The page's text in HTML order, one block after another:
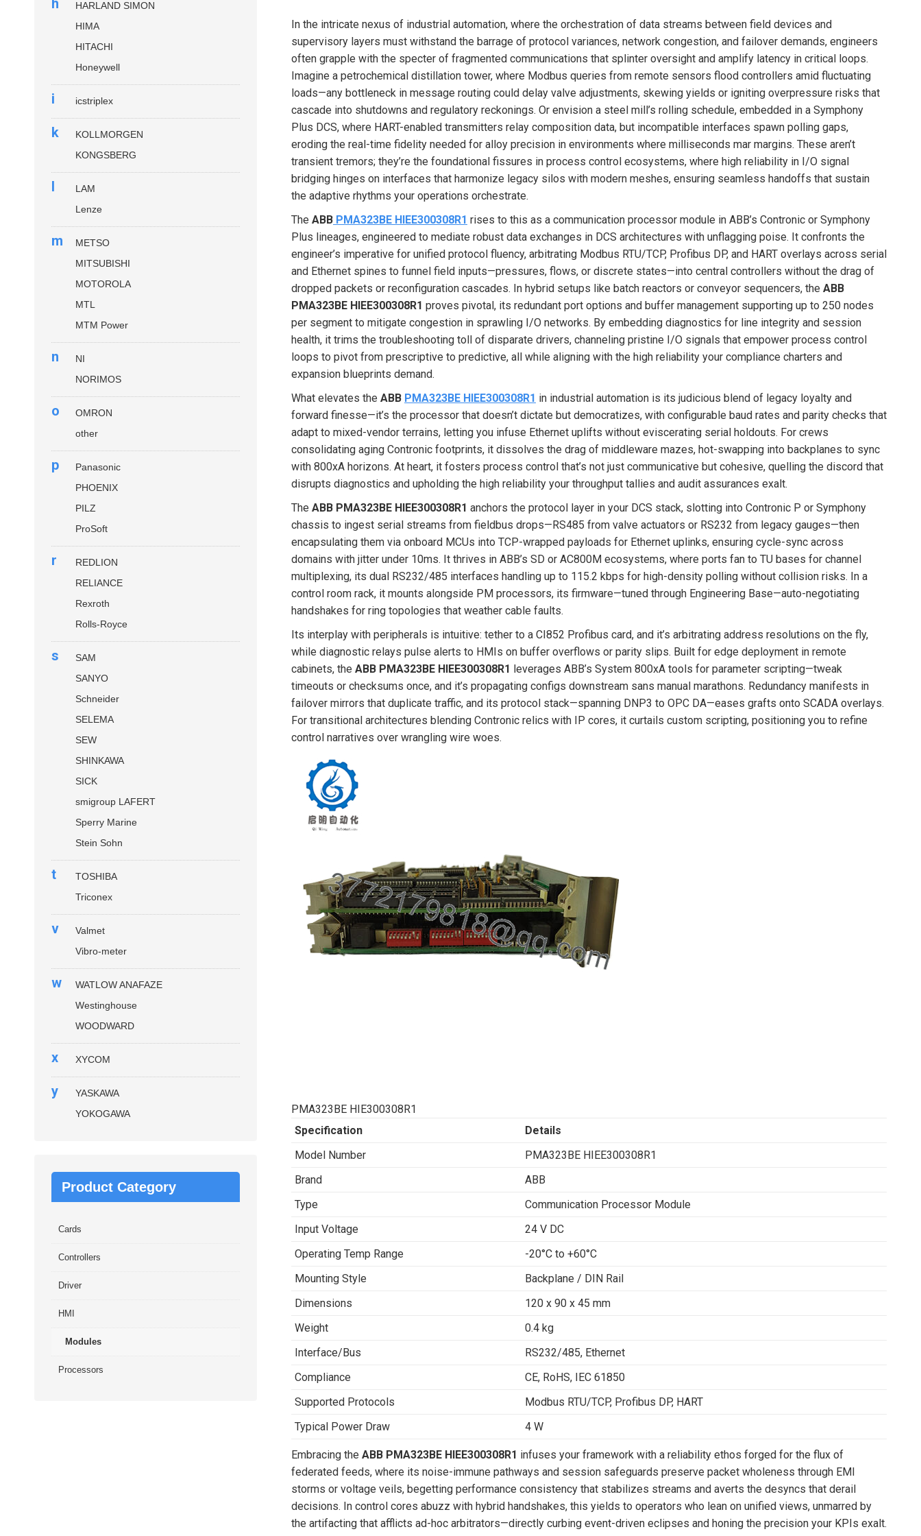
In the intricate nexus of industrial automation, where the orchestration of data streams between field devices and
supervisory layers must withstand the barrage of protocol variances, network congestion, and failover demands, engineers
often grapple with the specter of fragmented communications that splinter oversight and amplify latency in critical loops.
Imagine a petrochemical distillation tower, where Modbus queries from remote sensors flood controllers amid fluctuating
loads—any bottleneck in message routing could delay valve adjustments, skewing yields or igniting overpressure risks that
cascade into shutdowns and regulatory reckonings. Or envision a steel mill’s rolling schedule, embedded in a Symphony
Plus DCS, where HART-enabled transmitters relay composition data, but incompatible interfaces spawn polling gaps,
eroding the real-time fidelity needed for alloy precision in environments where milliseconds mar margins. These aren’t
transient tremors; they’re the foundational fissures in process control ecosystems, where high reliability in I/O signal
bridging hinges on interfaces that harmonize legacy silos with modern meshes, ensuring seamless handoffs that sustain
the adaptive rhythms your operations orchestrate.
The ABB PMA323BE HIEE300308R1 rises to this as a communication processor module in ABB’s Contronic or Symphony
Plus lineages, engineered to mediate robust data exchanges in DCS architectures with unflagging poise. It confronts the
engineer’s imperative for unified protocol fluency, arbitrating Modbus RTU/TCP, Profibus DP, and HART overlays across serial
and Ethernet spines to funnel field inputs—pressures, flows, or discrete states—into central controllers without the drag of
dropped packets or reconfiguration cascades. In hybrid setups like batch reactors or conveyor sequencers, the ABB
PMA323BE HIEE300308R1 proves pivotal, its redundant port options and buffer management supporting up to 250 nodes
per segment to mitigate congestion in sprawling I/O networks. By embedding diagnostics for line integrity and session
health, it trims the troubleshooting toll of disparate drivers, channeling pristine I/O signals that empower process control
loops to pivot from prescriptive to predictive, all while aligning with the high reliability your compliance charters and
expansion blueprints demand.
What elevates the ABB PMA323BE HIEE300308R1 in industrial automation is its judicious blend of legacy loyalty and
forward finesse—it’s the processor that doesn’t dictate but democratizes, with configurable baud rates and parity checks that
adapt to mixed-vendor terrains, letting you infuse Ethernet uplifts without eviscerating serial holdouts. For crews
consolidating aging Contronic footprints, it dissolves the drag of middleware mazes, hot-swapping into backplanes to sync
with 800xA horizons. At heart, it fosters process control that’s not just communicative but cohesive, quelling the discord that
disrupts diagnostics and upholding the high reliability your throughput tallies and audit assurances exalt.
The ABB PMA323BE HIEE300308R1 anchors the protocol layer in your DCS stack, slotting into Contronic P or Symphony
chassis to ingest serial streams from fieldbus drops—RS485 from valve actuators or RS232 from legacy gauges—then
encapsulating them via onboard MCUs into TCP-wrapped payloads for Ethernet uplinks, ensuring cycle-sync across
domains with jitter under 10ms. It thrives in ABB’s SD or AC800M ecosystems, where ports fan to TU bases for channel
multiplexing, its dual RS232/485 interfaces handling up to 115.2 kbps for high-density polling without collision risks. In a
control room rack, it mounts alongside PM processors, its firmware—tuned through Engineering Base—auto-negotiating
handshakes for ring topologies that weather cable faults.
Its interplay with peripherals is intuitive: tether to a CI852 Profibus card, and it’s arbitrating address resolutions on the fly,
while diagnostic relays pulse alerts to HMIs on buffer overflows or parity slips. Built for edge deployment in remote
cabinets, the ABB PMA323BE HIEE300308R1 leverages ABB’s System 800xA tools for parameter scripting—tweak
timeouts or checksums once, and it’s propagating configs downstream sans manual marathons. Redundancy manifests in
failover mirrors that duplicate traffic, and its protocol stack—spanning DNP3 to OPC DA—eases grafts onto SCADA overlays.
For transitional architectures blending Contronic relics with IP cores, it curtails custom scripting, positioning you to refine
control narratives over wrangling wire woes.
PMA323BE HIE300308R1
Specification
Details
Model Number
PMA323BE HIEE300308R1
Brand
ABB
Type
Communication Processor Module
Input Voltage
24 V DC
Operating Temp Range
-20°C to +60°C
Mounting Style
Backplane / DIN Rail
Dimensions
120 x 90 x 45 mm
Weight
0.4 kg
Interface/Bus
RS232/485, Ethernet
Compliance
CE, RoHS, IEC 61850
Supported Protocols
Modbus RTU/TCP, Profibus DP, HART
Typical Power Draw
4 W
Embracing the ABB PMA323BE HIEE300308R1 infuses your framework with a reliability ethos forged for the flux of
federated feeds, where its noise-immune pathways and session safeguards preserve packet wholeness through EMI
storms or voltage veils, begetting performance consistency that stabilizes streams and averts the desyncs that derail
decisions. In control cores abuzz with hybrid handshakes, this yields to operators who lean on unified views, unmarred by
the artifacting that afflicts ad-hoc arbitrators—directly curbing event-driven eclipses and honing the precision your KPIs exalt.
h
HARLAND SIMON
HIMA
HITACHI
Honeywell
i icstriplex
k
KOLLMORGEN
KONGSBERG
l
LAM
Lenze
m
METSO
MITSUBISHI
MOTOROLA
MTL
MTM Power
n
NI
NORIMOS
o
OMRON
other
p
Panasonic
PHOENIX
PILZ
ProSoft
r
REDLION
RELIANCE
Rexroth
Rolls-Royce
s
SAM
SANYO
Schneider
SELEMA
SEW
SHINKAWA
SICK
smigroup LAFERT
Sperry Marine
Stein Sohn
t
TOSHIBA
Triconex
v
Valmet
Vibro-meter
w
WATLOW ANAFAZE
Westinghouse
WOODWARD
x XYCOM
y
YASKAWA
YOKOGAWA
Product Category
Cards
Controllers
Driver
HMI
Modules
Processors